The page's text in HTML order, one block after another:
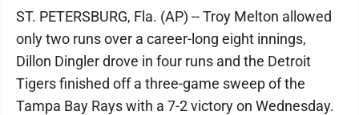
ST. PETERSBURG, Fla. (AP) -- Troy Melton allowed
only two runs over a career-long eight innings,
Dillon Dingler drove in four runs and the Detroit
Tigers finished off a three-game sweep of the
Tampa Bay Rays with a 7-2 victory on Wednesday.